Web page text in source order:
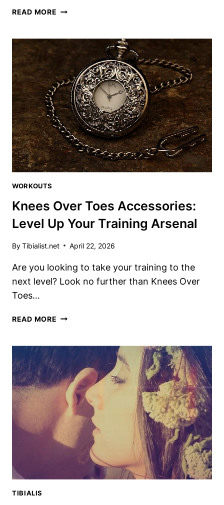
READ MORE WRIST
YOUR
LIKE
NEVER
BEFORE
WORKOUTS
Knees Over Toes Accessories:
Level Up Your Training Arsenal
ByTibialist.net April 22, 2026
Are you looking to take your training to the
next level? Look no further than Knees Over
Toes…
READ MORE KNEES
UP
YOUR
TRAINING
ARSENAL
TIBIALIS